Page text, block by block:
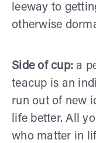
leeway to
otherwise
Side of cup:a
teacup is an
run out of new
life better. All
who matter in